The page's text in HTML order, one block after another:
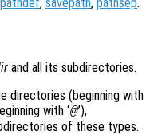
and all its subdirectories.
directories (beginning with
with ‘@’),
of these types.